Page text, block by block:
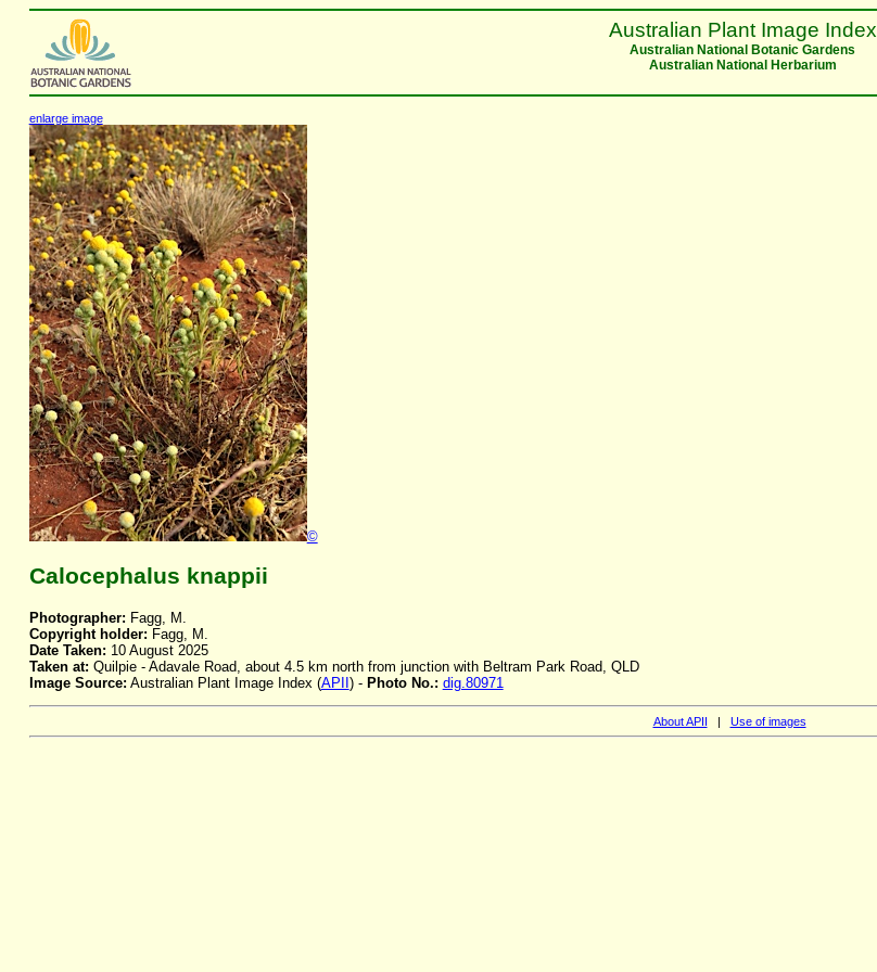
Australian Plant Image Index
Australian National Botanic Gardens
Australian National Herbarium
enlarge image
©
Calocephalus knappii
Photographer: Fagg, M.
Copyright holder: Fagg, M.
Date Taken: 10 August 2025
Taken at: Quilpie - Adavale Road, about 4.5 km north from junction with Beltram Park Road, QLD
Image Source: Australian Plant Image Index (APII ) - Photo No.: dig.80971
About APII | Use of images